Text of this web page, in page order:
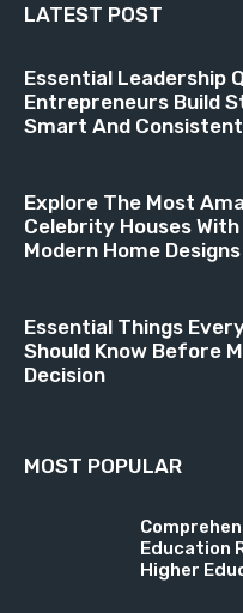
LATEST POST
Essential Leadership
Entrepreneurs Build
Smart And
Explore The Most
Celebrity Houses
Modern Home Designs
Essential Things
Should Know Before
Decision
MOST POPULAR
Education
Higher